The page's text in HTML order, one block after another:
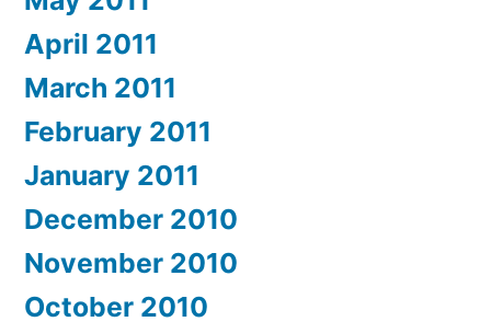
April 2011
March 2011
February 2011
January 2011
December 2010
November 2010
October 2010